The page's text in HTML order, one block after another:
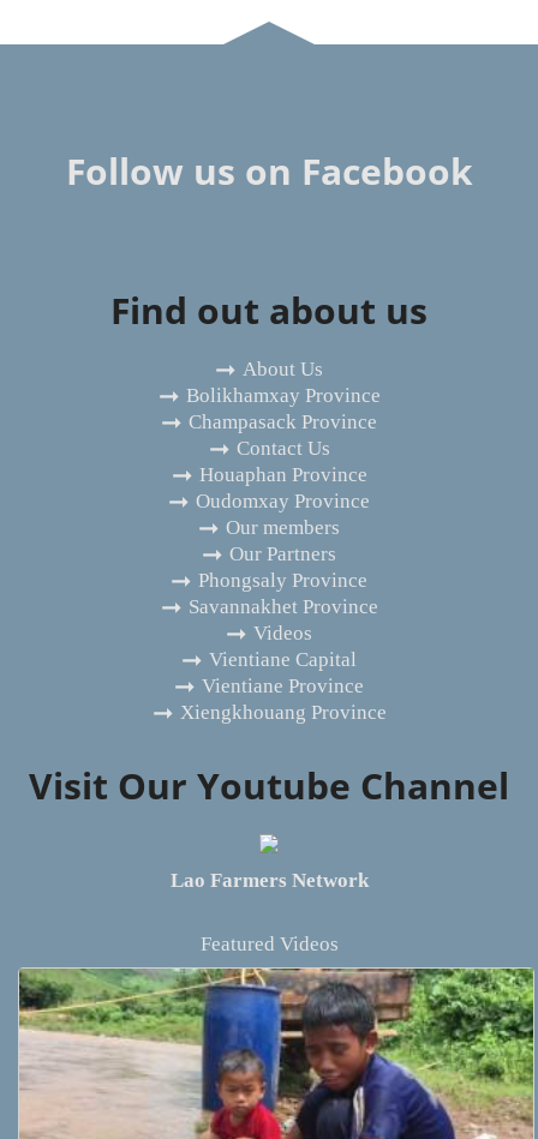
Follow us on Facebook
Find out about us
About Us
Bolikhamxay Province
Champasack Province
Contact Us
Houaphan Province
Oudomxay Province
Our members
Our Partners
Phongsaly Province
Savannakhet Province
Videos
Vientiane Capital
Vientiane Province
Xiengkhouang Province
Visit Our Youtube Channel
Lao Farmers Network
Featured Videos